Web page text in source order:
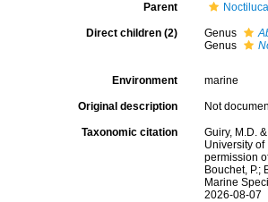
Parent
Direct children (2) Genus
Genus
Environment marine
Original description Not
Taxonomic citation
Guiry, M.D.
University
permission
Bouchet, P.;
Marine
2026-08-07